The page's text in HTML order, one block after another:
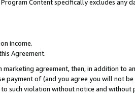
Program Content specifically excludes any
income.
Agreement.
agreement, then, in addition to
of (and you agree you will not
such violation without notice and